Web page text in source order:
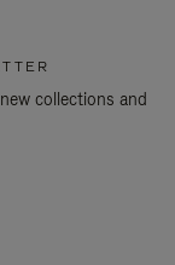
collections and